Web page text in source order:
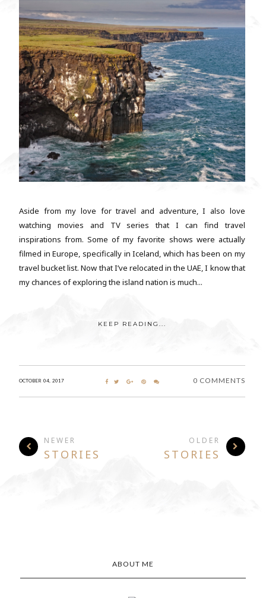
Aside from my love for travel and adventure, I also love
watching movies and TV series that I can find travel
inspirations from. Some of my favorite shows were actually
filmed in Europe, specifically in Iceland, which has been on my
travel bucket list. Now that I’ve relocated in the UAE, I know that
my chances of exploring the island nation is much...
KEEP READING...
OCTOBER 04, 2017 0 COMMENTS
NEWER
STORIES
OLDER
STORIES
ABOUT ME